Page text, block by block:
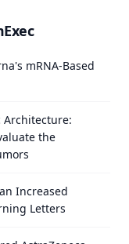
mRNA-Based
Architecture:
the
Increased
Letters